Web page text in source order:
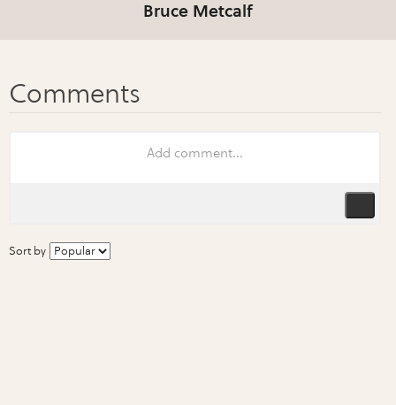
Bruce Metcalf
Sort by